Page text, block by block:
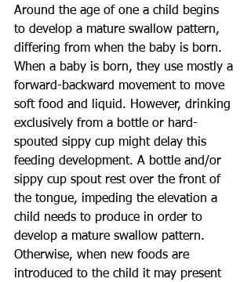
Around the age of one a child begins
to develop a mature swallow pattern,
differing from when the baby is born.
When a baby is born, they use mostly a
forward-backward movement to move
soft food and liquid. However, drinking
exclusively from a bottle or hard-
spouted sippy cup might delay this
feeding development. A bottle and/or
sippy cup spout rest over the front of
the tongue, impeding the elevation a
child needs to produce in order to
develop a mature swallow pattern.
Otherwise, when new foods are
introduced to the child it may present